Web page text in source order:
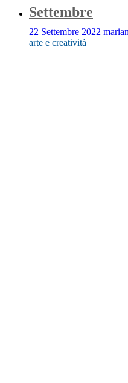
Settembre
22 Settembre 2022
arte e creatività